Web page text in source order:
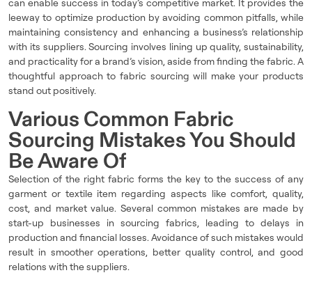
can enable success in today’s competitive market. It provides the
leeway to optimize production by avoiding common pitfalls, while
maintaining consistency and enhancing a business’s relationship
with its suppliers. Sourcing involves lining up quality, sustainability,
and practicality for a brand’s vision, aside from finding the fabric. A
thoughtful approach to fabric sourcing will make your products
stand out positively.
Various Common Fabric
Sourcing Mistakes You Should
Be Aware Of
Selection of the right fabric forms the key to the success of any
garment or textile item regarding aspects like comfort, quality,
cost, and market value. Several common mistakes are made by
start-up businesses in sourcing fabrics, leading to delays in
production and financial losses. Avoidance of such mistakes would
result in smoother operations, better quality control, and good
relations with the suppliers.